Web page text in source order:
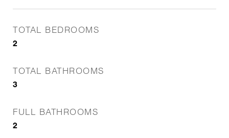
TOTAL BEDROOMS
2
TOTAL BATHROOMS
3
FULL BATHROOMS
2